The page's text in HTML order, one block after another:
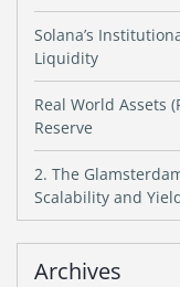
Solana’s
Liquidity
Real World Assets
Reserve
2. The
Scalability and
Archives